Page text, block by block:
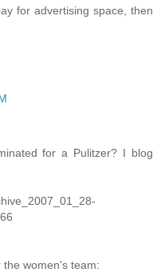
for advertising space, then
for a Pulitzer? I blog
women's team: